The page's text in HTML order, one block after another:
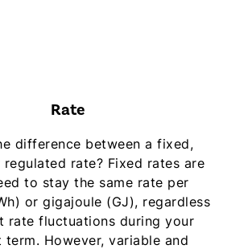
Rate
difference between a fixed,
rate? Fixed rates are
to stay the same rate per
or gigajoule (GJ), regardless
rate fluctuations during your
However, variable and